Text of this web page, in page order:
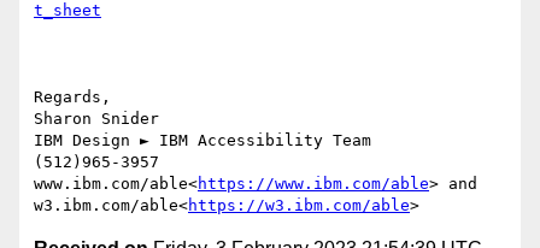
Regards,
Sharon Snider
IBM Design ► IBM Accessibility Team
(512)965-3957
www.ibm.com/able<https://www.ibm.com/able> and
w3.ibm.com/able<https://w3.ibm.com/able